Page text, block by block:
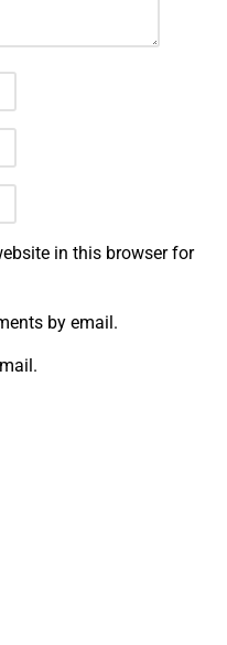
in this browser for
by email.